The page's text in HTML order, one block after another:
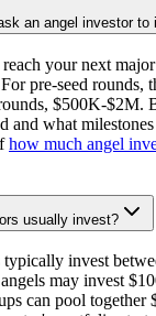
an angel investor to
your next
pre-seed rounds,
$500K-$2M.
and what
how much angel
usually invest?
invest
may invest
can pool